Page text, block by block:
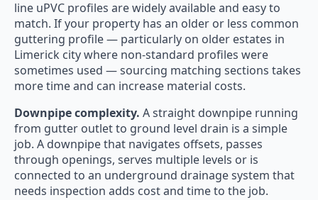
line uPVC profiles are widely available and easy to
match. If your property has an older or less common
guttering profile — particularly on older estates in
Limerick city where non-standard profiles were
sometimes used — sourcing matching sections takes
more time and can increase material costs.
Downpipe complexity. A straight downpipe running
from gutter outlet to ground level drain is a simple
job. A downpipe that navigates offsets, passes
through openings, serves multiple levels or is
connected to an underground drainage system that
needs inspection adds cost and time to the job.